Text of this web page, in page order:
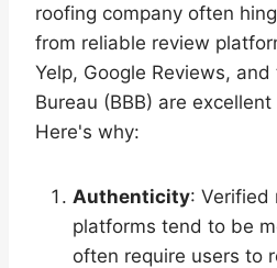
roofing company often
from reliable review
Yelp, Google Reviews,
Bureau (BBB) are
Here's why:
Authenticity: Verified
platforms tend to be
often require users to